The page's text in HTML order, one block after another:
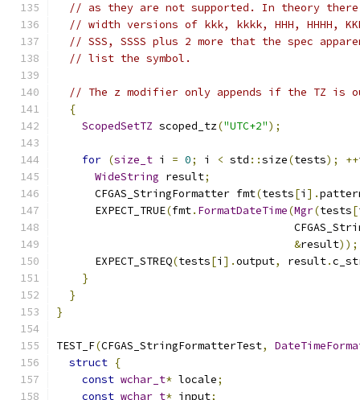
// as they are not supported. In theory
// width versions of kkk, kkkk, HHH, HHHH, KKK,
// SSS, SSSS plus 2 more that the spec
// list the symbol.
// The z modifier only appends if the TZ is
{
ScopedSetTZ scoped_tz("UTC+2");
for (size_t i = 0; i < std ::size(tests); ++
WideString result;
      CFGAS_StringFormatter fmt
(tests[i ].
      EXPECT_TRUE
(fmt. FormatDateTime(Mgr(tests[
&result));
      EXPECT_STREQ
(tests[i ].output, result.
}
}
}
TEST_F(CFGAS_StringFormatterTest,
struct {
const wchar_t* locale;
const wchar_t* input;